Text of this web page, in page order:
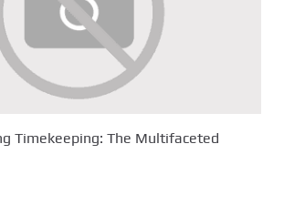
Timekeeping: The Multifaceted